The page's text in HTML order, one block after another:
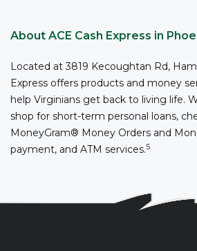
About ACE Cash Express in
Located at 3819 Kecoughtan Rd,
Express offers products and money
help Virginians get back to living life.
shop for short-term personal loans,
MoneyGram® Money Orders and
payment, and ATM services.5